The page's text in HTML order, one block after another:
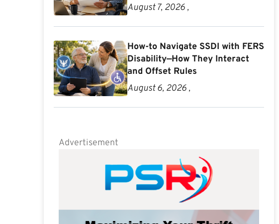
August 7, 2026 ,
How-to Navigate SSDI with FERS
Disability—How They Interact
and Offset Rules
August 6, 2026 ,
Advertisement